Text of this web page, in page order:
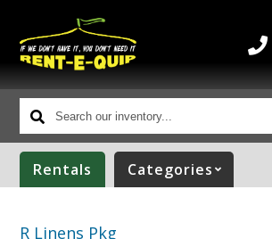
Search
our
inventory...
Rentals Categories
R Linens Pkg